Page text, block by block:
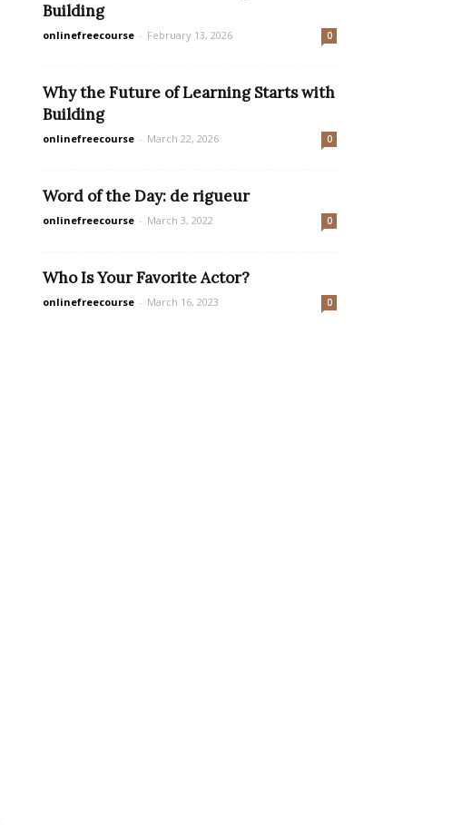
Building
onlinefreecourse - February 13, 2026 0
Why the Future of Learning Starts with
Building
onlinefreecourse - March 22, 2026 0
Word of the Day: de rigueur
onlinefreecourse - March 3, 2022 0
Who Is Your Favorite Actor?
onlinefreecourse - March 16, 2023 0